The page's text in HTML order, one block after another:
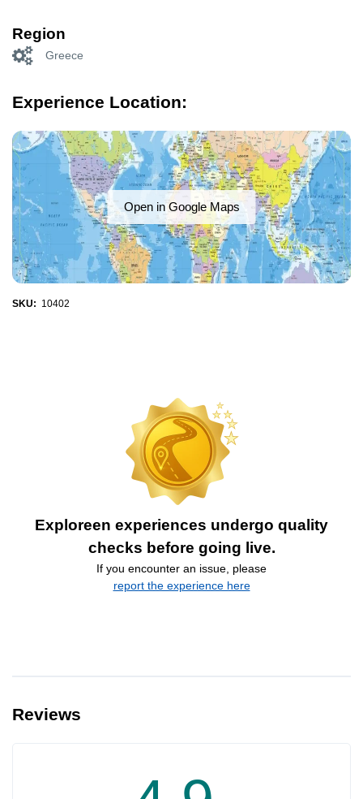
Region
Greece
Experience Location:
Open in Google Maps
SKU: 10402
Exploreen experiences undergo quality
checks before going live.
If you encounter an issue, please
report the experience here
Reviews